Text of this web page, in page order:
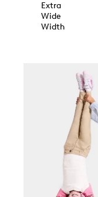
Extra
Wide
Width